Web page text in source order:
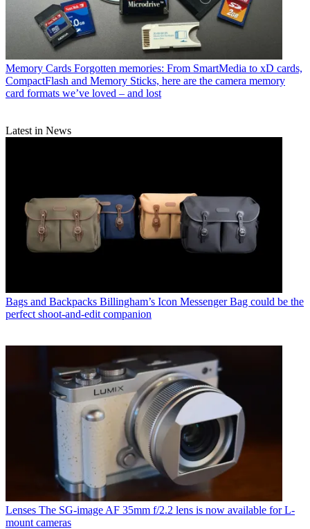
Memory Cards Forgotten memories: From SmartMedia to xD cards,
CompactFlash and Memory Sticks, here are the camera memory
card formats we’ve loved – and lost
Latest in News
Bags and Backpacks Billingham’s Icon Messenger Bag could be the
perfect shoot-and-edit companion
Lenses The SG-image AF 35mm f/2.2 lens is now available for L-
mount cameras